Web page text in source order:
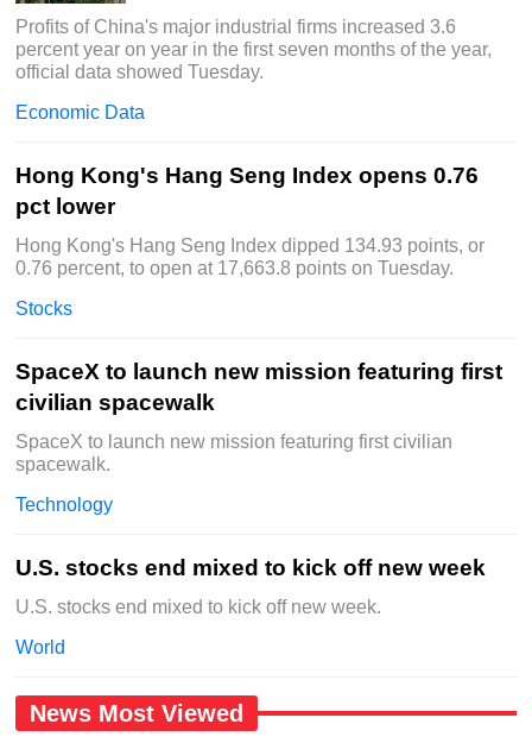
Profits of China's major industrial firms increased 3.6
percent year on year in the first seven months of the year,
official data showed Tuesday.
Economic Data
Hong Kong's Hang Seng Index opens 0.76
pct lower
Hong Kong's Hang Seng Index dipped 134.93 points, or
0.76 percent, to open at 17,663.8 points on Tuesday.
Stocks
SpaceX to launch new mission featuring first
civilian spacewalk
SpaceX to launch new mission featuring first civilian
spacewalk.
Technology
U.S. stocks end mixed to kick off new week
U.S. stocks end mixed to kick off new week.
World
News Most Viewed